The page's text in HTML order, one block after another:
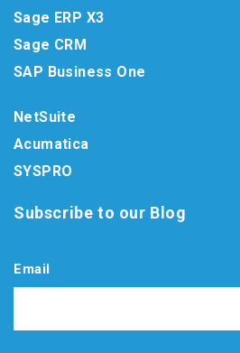
Sage ERP X3
Sage CRM
SAP Business One
NetSuite
Acumatica
SYSPRO
Subscribe to our Blog
Email